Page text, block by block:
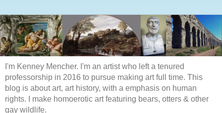
I'm Kenney Mencher. I'm an artist who left a tenured
professorship in 2016 to pursue making art full time. This
blog is about art, art history, with a emphasis on human
rights. I make homoerotic art featuring bears, otters & other
gay wildlife.